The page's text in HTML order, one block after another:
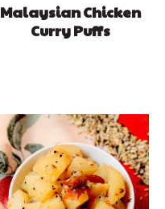
Malaysian Chicken
Curry Puffs